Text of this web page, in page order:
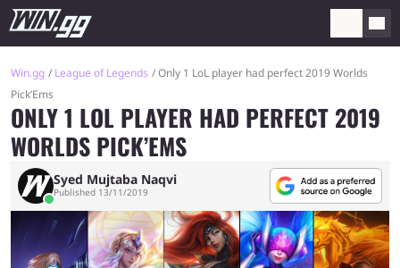
Win.gg League of Legends
Only 1 LoL player had perfect 2019 Worlds
Pick’Ems
ONLY 1 LOL PLAYER HAD PERFECT 2019
WORLDS PICK’EMS
Syed Mujtaba Naqvi
Published 13/11/2019